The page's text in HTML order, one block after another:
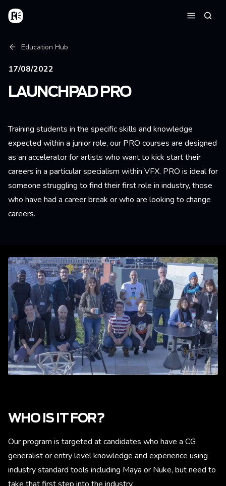
Skip to main content
Home
Breadcrumb
Education Hub
17/08/2022
LAUNCHPAD PRO
Training students in the specific skills and knowledge
expected within a junior role, our PRO courses are designed
as an accelerator for artists who want to kick start their
careers in a particular specialism within VFX. PRO is ideal for
someone struggling to find their first role in industry, those
who have had a career break or who are looking to change
careers.
WHO IS IT FOR?
Our program is targeted at candidates who have a CG
generalist or entry level knowledge and experience using
industry standard tools including Maya or Nuke, but need to